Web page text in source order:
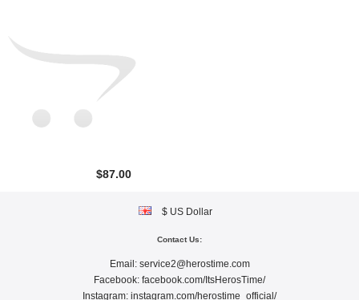
$87.00
$ US Dollar
Contact Us:
Email: service2@herostime.com
Facebook: facebook.com/ItsHerosTime/
Instagram: instagram.com/herostime_official/